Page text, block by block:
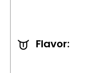
Flavor: